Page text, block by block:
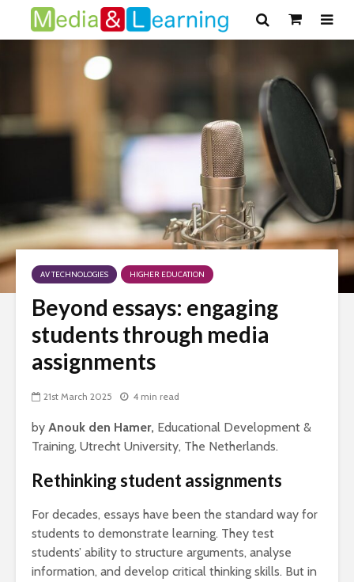
AV TECHNOLOGIES HIGHER EDUCATION
Beyond essays: engaging
students through media
assignments
21st March 2025 4 min read
by Anouk den Hamer, Educational Development &
Training, Utrecht University, The Netherlands.
Rethinking student assignments
For decades, essays have been the standard way for
students to demonstrate learning. They test
students’ ability to structure arguments, analyse
information, and develop critical thinking skills. But in